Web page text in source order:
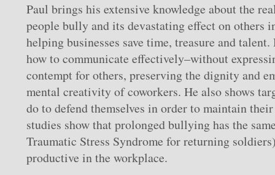
Paul brings his extensive knowledge about the
people bully and its devastating effect on others
helping businesses save time, treasure and
how to communicate effectively–without
contempt for others, preserving the dignity and
mental creativity of coworkers. He also shows
do to defend themselves in order to maintain
studies show that prolonged bullying has the
Traumatic Stress Syndrome for returning
productive in the workplace.